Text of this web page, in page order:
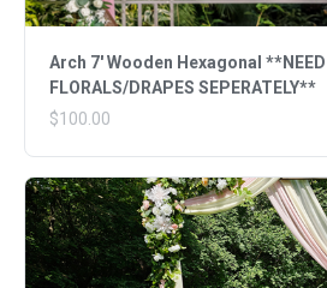
Arch 7' Wooden Hexagonal **NEED
FLORALS/DRAPES SEPERATELY**
$100.00